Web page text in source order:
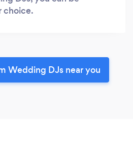
choice.
Wedding DJs near you